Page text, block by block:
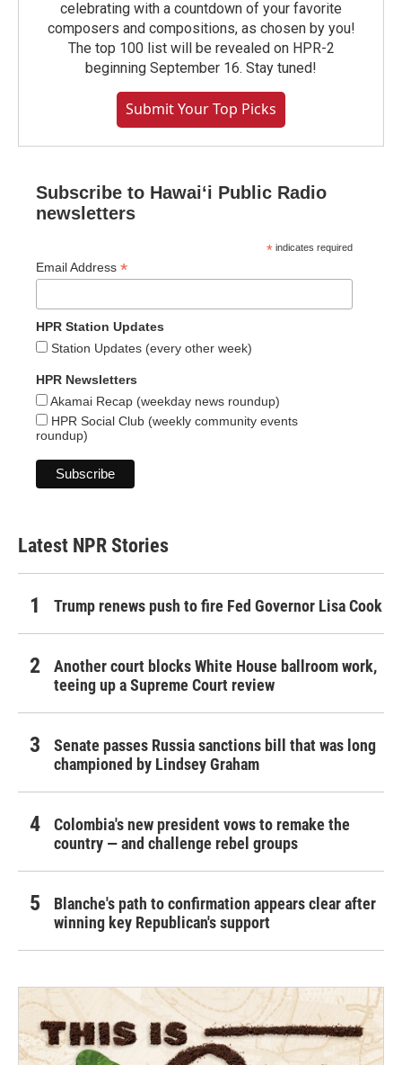
celebrating with a countdown of your favorite
composers and compositions, as chosen by you!
The top 100 list will be revealed on HPR-2
beginning September 16. Stay tuned!
Submit Your Top Picks
Subscribe to Hawaiʻi Public Radio
newsletters
* indicates required
Email Address *
HPR Station Updates
Station Updates (every other week)
HPR Newsletters
Akamai Recap (weekday news roundup)
HPR Social Club (weekly community events
roundup)
Latest NPR Stories
Trump renews push to fire Fed Governor Lisa Cook
Another court blocks White House ballroom work,
teeing up a Supreme Court review
Senate passes Russia sanctions bill that was long
championed by Lindsey Graham
Colombia's new president vows to remake the
country — and challenge rebel groups
Blanche's path to confirmation appears clear after
winning key Republican's support